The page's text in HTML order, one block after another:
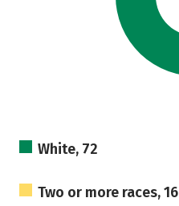
White, 72
Two or more races, 16